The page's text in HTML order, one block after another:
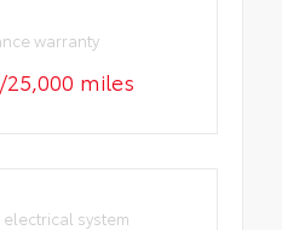
warranty
miles
system